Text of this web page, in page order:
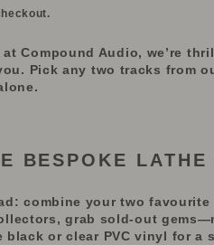
at Compound Audio, we’re
Pick any two tracks from
BESPOKE LATHE
combine your twofavourite
grab sold-out
black or clear PVC vinyl for a